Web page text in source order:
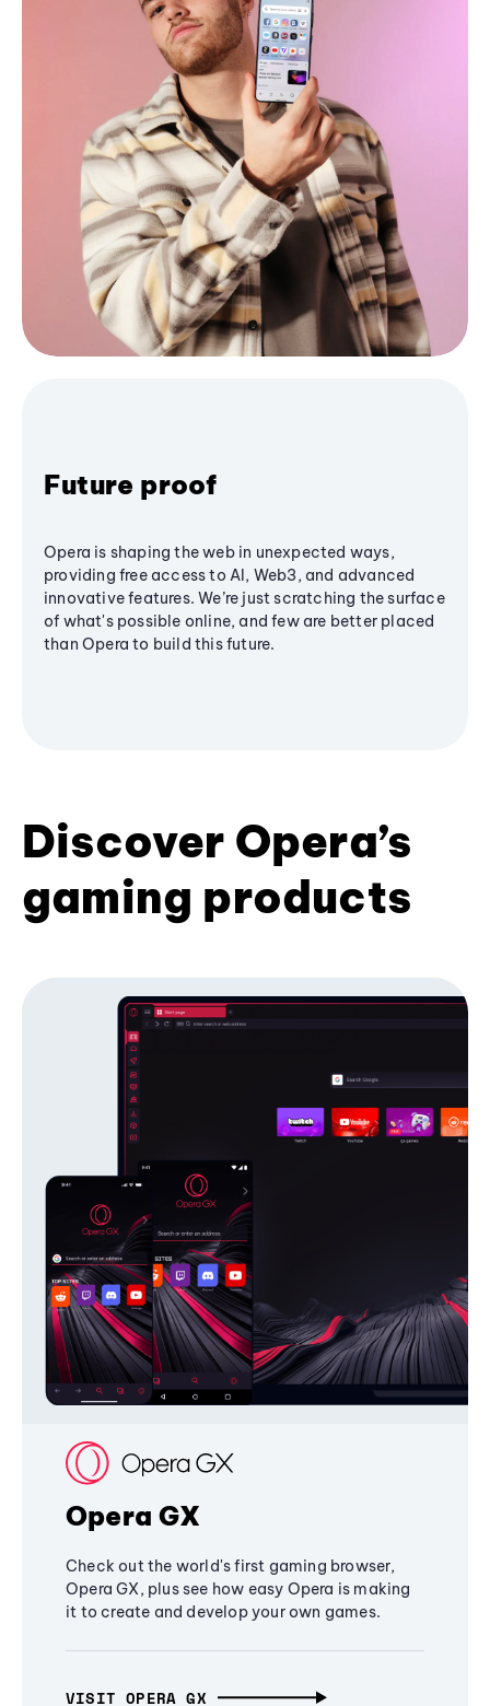
Future proof
Opera is shaping the web in unexpected ways,
providing free access to AI, Web3, and advanced
innovative features. We’re just scratching the surface
of what's possible online, and few are better placed
than Opera to build this future.
Discover Opera’s
gaming products
Opera GX
Check out the world's first gaming browser,
Opera GX, plus see how easy Opera is making
it to create and develop your own games.
VISIT OPERA GX